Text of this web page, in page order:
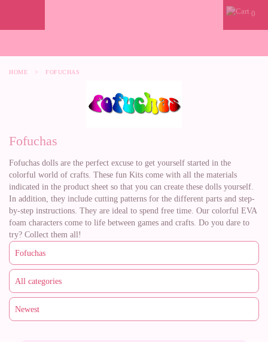
0
HOME > FOFUCHAS
Fofuchas
Fofuchas dolls are the perfect excuse to get yourself started in the
colorful world of crafts. These fun Kits come with all the materials
indicated in the product sheet so that you can create these dolls yourself.
In addition, they include cutting patterns for the different parts and step-
by-step instructions. They are ideal to spend free time. Our colorful EVA
foam characters come to life between games and crafts. Do you dare to
try? Collect them all!